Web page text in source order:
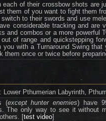
of their crossbow shots are
them of you want to fight them
to their swords and use
considerable tracking and
and combos or a more powerful
of range and quickstepping
with a Turnaround Swing
them once or twice before
Pthumerian Labyrinth,
(except hunter enemies) have
The only way to see it without
[test video]